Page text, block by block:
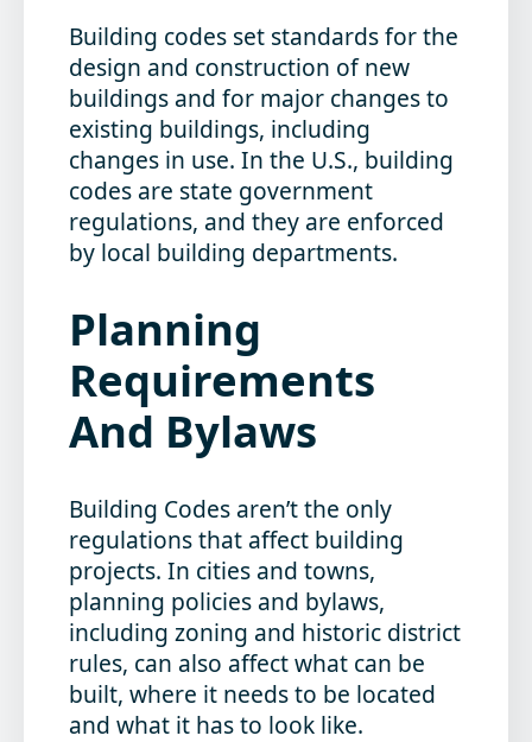
Building codes set standards for the
design and construction of new
buildings and for major changes to
existing buildings, including
changes in use. In the U.S., building
codes are state government
regulations, and they are enforced
by local building departments.
Planning
Requirements
And Bylaws
Building Codes aren’t the only
regulations that affect building
projects. In cities and towns,
planning policies and bylaws,
including zoning and historic district
rules, can also affect what can be
built, where it needs to be located
and what it has to look like.